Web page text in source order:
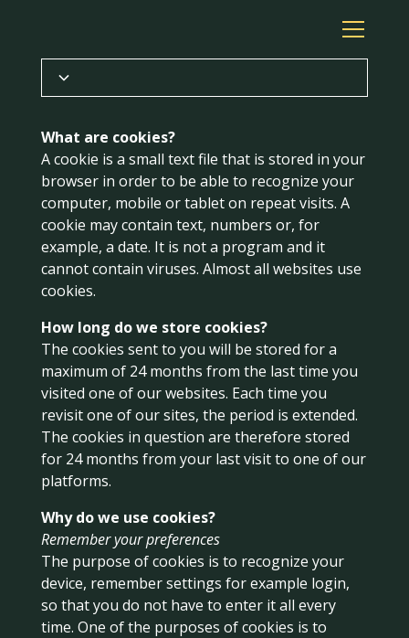
Cookies
Terms of trade
What are cookies?
A cookie is a small text file that is stored in your
browser in order to be able to recognize your
computer, mobile or tablet on repeat visits. A
cookie may contain text, numbers or, for
example, a date. It is not a program and it
cannot contain viruses. Almost all websites use
cookies.
How long do we store cookies?
The cookies sent to you will be stored for a
maximum of 24 months from the last time you
visited one of our websites. Each time you
revisit one of our sites, the period is extended.
The cookies in question are therefore stored
for 24 months from your last visit to one of our
platforms.
Why do we use cookies?
Remember your preferences
The purpose of cookies is to recognize your
device, remember settings for example login,
so that you do not have to enter it all every
time. One of the purposes of cookies is to